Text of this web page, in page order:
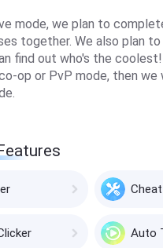
mode, we plan to
together. We also plan to
find out who's the
op or PvP mode, then we
Auto